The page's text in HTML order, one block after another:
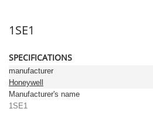
1SE1
SPECIFICATIONS
manufacturer
Honeywell
Manufacturer's name
1SE1